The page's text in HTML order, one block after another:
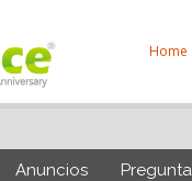
Home
Anuncios